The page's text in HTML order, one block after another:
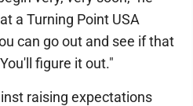
a Turning Point USA
can go out and see if that
figure it out."
raising expectations